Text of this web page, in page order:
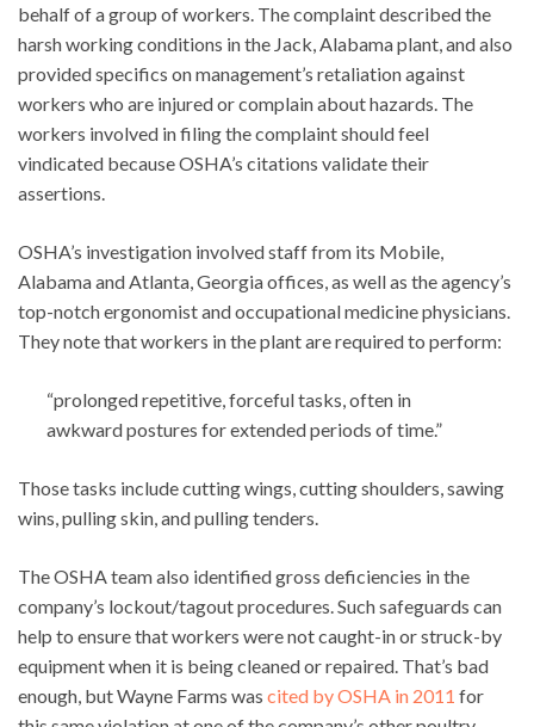
behalf of a group of workers. The complaint described the
harsh working conditions in the Jack, Alabama plant, and also
provided specifics on management’s retaliation against
workers who are injured or complain about hazards. The
workers involved in filing the complaint should feel
vindicated because OSHA’s citations validate their
assertions.
OSHA’s investigation involved staff from its Mobile,
Alabama and Atlanta, Georgia offices, as well as the agency’s
top-notch ergonomist and occupational medicine physicians.
They note that workers in the plant are required to perform:
“prolonged repetitive, forceful tasks, often in
awkward postures for extended periods of time.”
Those tasks include cutting wings, cutting shoulders, sawing
wins, pulling skin, and pulling tenders.
The OSHA team also identified gross deficiencies in the
company’s lockout/tagout procedures. Such safeguards can
help to ensure that workers were not caught-in or struck-by
equipment when it is being cleaned or repaired. That’s bad
enough, but Wayne Farms was cited by OSHA in 2011 for